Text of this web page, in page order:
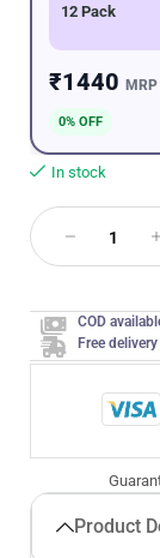
12 Pack
₹1440 MRP
0% OFF
In stock
COD
Free
Product